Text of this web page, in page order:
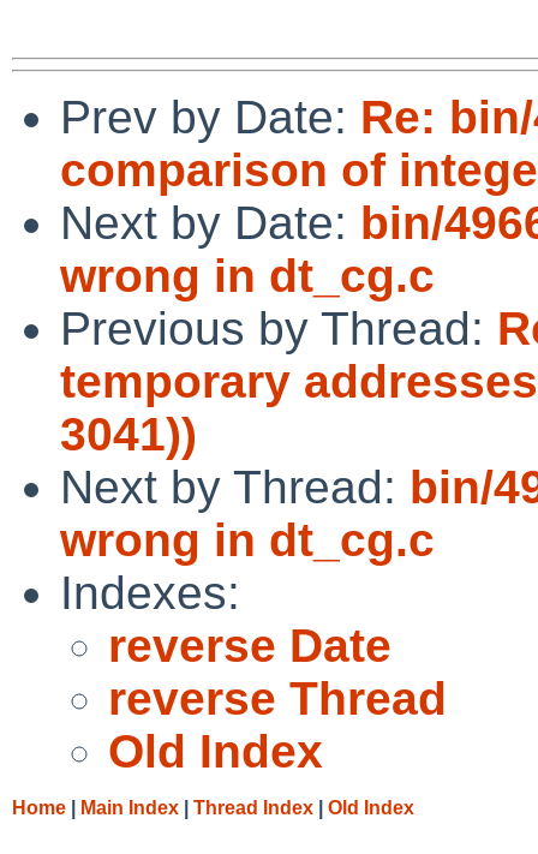
Prev by Date: Re:
comparison of
Next by Date: bin/
wrong in dt_cg.c
Previous by Thread:
temporary
3041))
Next by Thread: bin/
wrong in dt_cg.c
Indexes:
reverse Date
reverse Thread
Old Index
Home Main Index Thread Index Old Index